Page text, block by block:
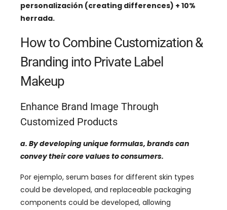
personalización (creating differences) + 10%
herrada.
How to Combine Customization &
Branding into Private Label
Makeup
Enhance Brand Image Through
Customized Products
a. By developing unique formulas, brands can
convey their core values ​​to consumers.
Por ejemplo, serum bases for different skin types
could be developed, and replaceable packaging
components could be developed, allowing